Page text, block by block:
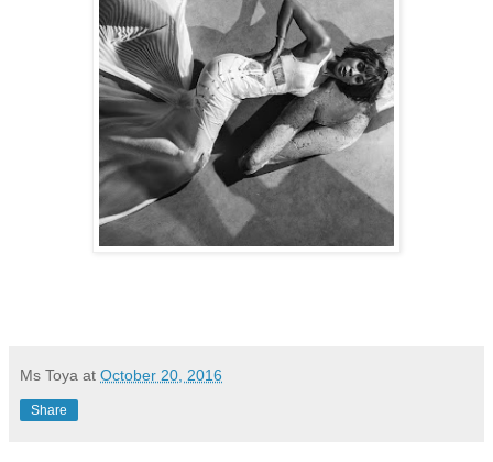
Ms Toya at October 20, 2016
Share